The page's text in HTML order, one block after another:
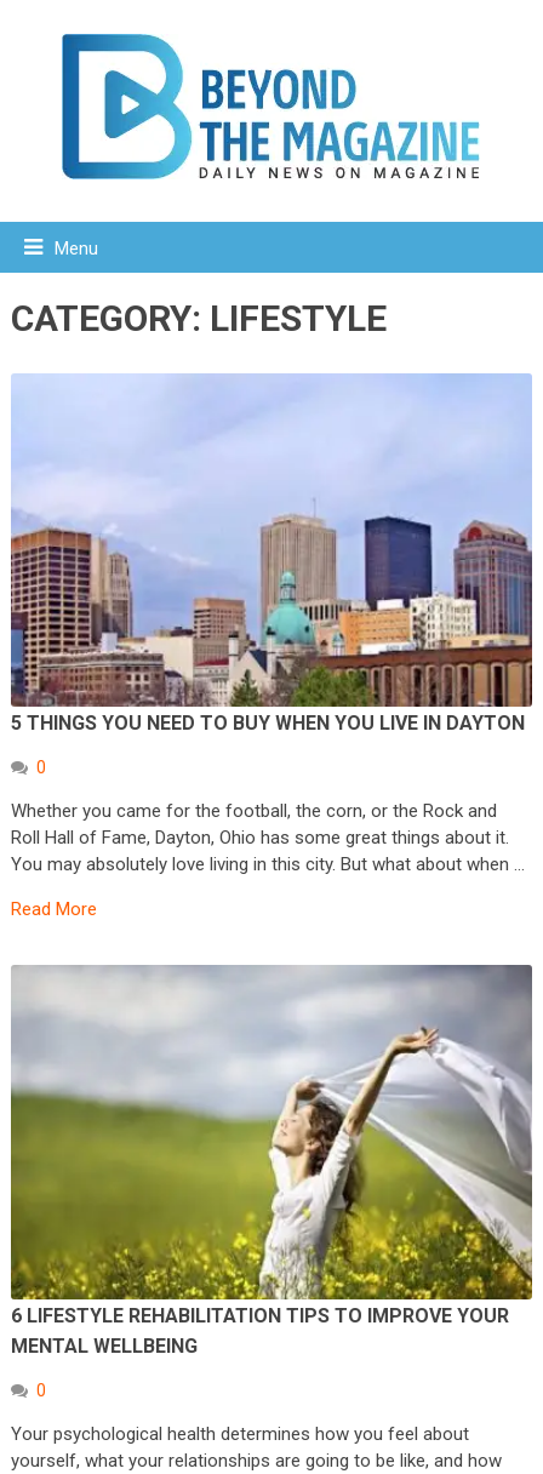
Menu
CATEGORY: LIFESTYLE
5 THINGS YOU NEED TO BUY WHEN YOU LIVE IN DAYTON
0
Whether you came for the football, the corn, or the Rock and
Roll Hall of Fame, Dayton, Ohio has some great things about it.
You may absolutely love living in this city. But what about when …
Read More
6 LIFESTYLE REHABILITATION TIPS TO IMPROVE YOUR
MENTAL WELLBEING
0
Your psychological health determines how you feel about
yourself, what your relationships are going to be like, and how